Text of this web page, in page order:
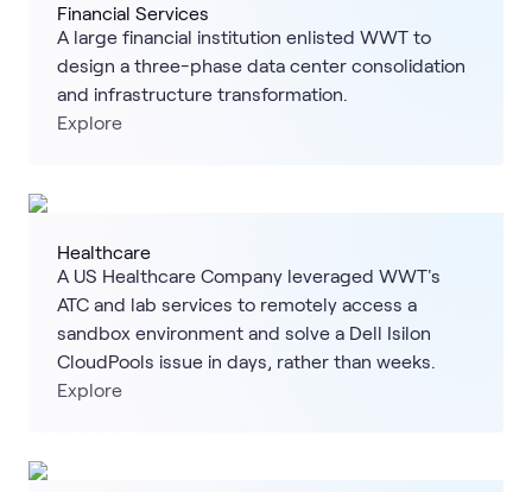
Financial Services
A large financial institution enlisted WWT to
design a three-phase data center consolidation
and infrastructure transformation.
Explore
Healthcare
A US Healthcare Company leveraged WWT's
ATC and lab services to remotely access a
sandbox environment and solve a Dell Isilon
CloudPools issue in days, rather than weeks.
Explore